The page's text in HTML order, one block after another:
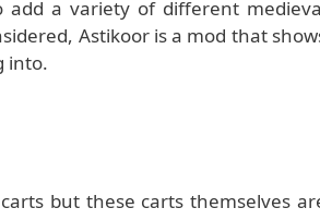
add a variety of different
Astikoor is a mod that
into.
but these carts themselves